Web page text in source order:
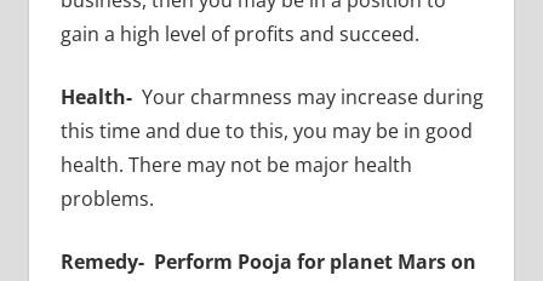
gain a high level of profits and succeed.
Health- Your charmness may increase during
this time and due to this, you may be in good
health. There may not be major health
problems.
Remedy- Perform Pooja for planet Mars on